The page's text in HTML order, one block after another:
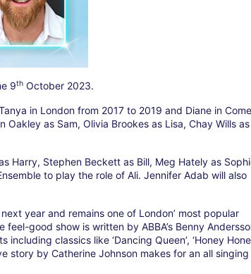
9th October 2023.
in London from 2017 to 2019 and Diane in Come
as Sam, Olivia Brookes as Lisa, Chay Wills as
Harry, Stephen Beckett as Bill, Meg Hately as
to play the role of Ali. Jennifer Adab will also
year and remains one of London’ most popular
good show is written by ABBA’s Benny
classics like ‘Dancing Queen’, ‘Honey
story by Catherine Johnson makes for an all singing